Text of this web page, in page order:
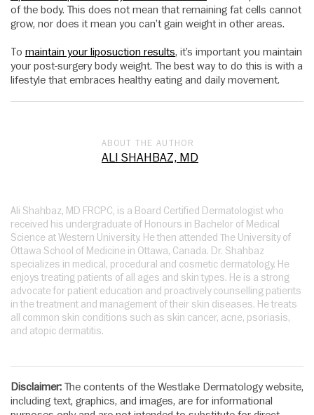
of the body. This does not mean that remaining fat cells cannot
grow, nor does it mean you can’t gain weight in other areas.
To maintain your liposuction results, it’s important you maintain
your post-surgery body weight. The best way to do this is with a
lifestyle that embraces healthy eating and daily movement.
ABOUT THE AUTHOR
ALI SHAHBAZ, MD
Ali Shahbaz, MD FRCPC, is a Board Certified Dermatologist who
received his undergraduate of Honours in Bachelor of Medical
Science at Western University. He then attended The University of
Ottawa School of Medicine in Ottawa, Canada. Dr. Shahbaz
specializes in medical, procedural and cosmetic dermatology. He
enjoys treating patients of all ages and skin types. He is a strong
advocate for patient education and proactively counselling patients
in the treatment and management of their skin diseases. He treats
all common skin conditions such as skin cancer, acne, psoriasis,
and atopic dermatitis.
Disclaimer: The contents of the Westlake Dermatology website,
including text, graphics, and images, are for informational